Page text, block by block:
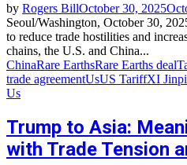
by Rogers BillOctober 30, 2025
Seoul/Washington, October 30,
to reduce trade hostilities and
chains, the U.S. and China...
ChinaRare EarthsRare Earths deal
trade agreementUsUS TariffXI
Us
Trump to Asia:
with Trade Tension